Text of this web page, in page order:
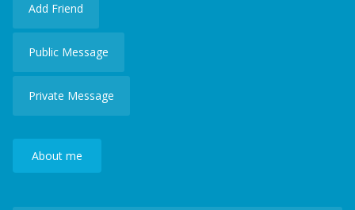
Add Friend
Public Message
Private Message
About me